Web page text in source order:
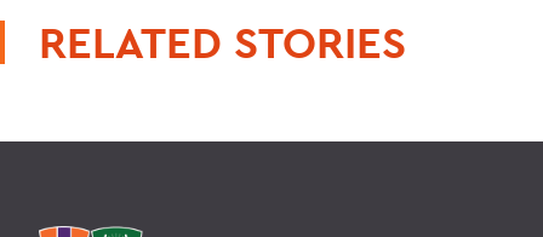
RELATED STORIES